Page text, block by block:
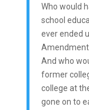
Who would
school
ever ended
Amendment
And who
former
college at
gone on to